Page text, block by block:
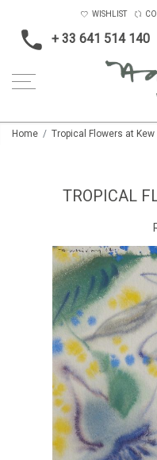
+ 33 641 514 140
WISHLIST
Home Tropical Flowers at Kew
TROPICAL